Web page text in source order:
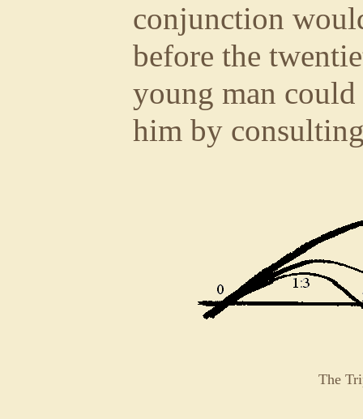
conjunction
before the
young man
him by
The